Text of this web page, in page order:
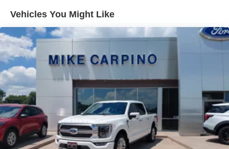
Vehicles You Might Like